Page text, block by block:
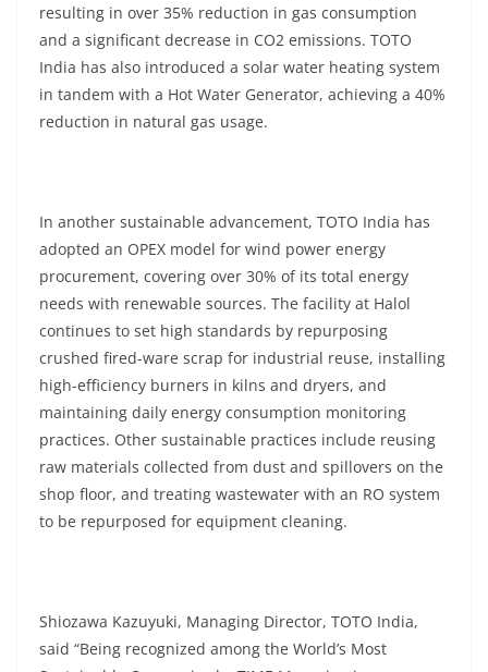
resulting in over 35% reduction in gas consumption
and a significant decrease in CO2 emissions. TOTO
India has also introduced a solar water heating system
in tandem with a Hot Water Generator, achieving a 40%
reduction in natural gas usage.
In another sustainable advancement, TOTO India has
adopted an OPEX model for wind power energy
procurement, covering over 30% of its total energy
needs with renewable sources. The facility at Halol
continues to set high standards by repurposing
crushed fired-ware scrap for industrial reuse, installing
high-efficiency burners in kilns and dryers, and
maintaining daily energy consumption monitoring
practices. Other sustainable practices include reusing
raw materials collected from dust and spillovers on the
shop floor, and treating wastewater with an RO system
to be repurposed for equipment cleaning.
Shiozawa Kazuyuki, Managing Director, TOTO India,
said “Being recognized among the World’s Most